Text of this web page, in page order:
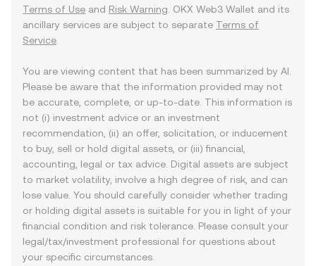
Terms of Use and Risk Warning . OKX Web3 Wallet and its
ancillary services are subject to separate Terms of
Service
You are viewing content that has been summarized by AI.
Please be aware that the information provided may not
be accurate, complete, or up-to-date. This information is
not (i) investment advice or an investment
recommendation, (ii) an offer, solicitation, or inducement
to buy, sell or hold digital assets, or (iii) financial,
accounting, legal or tax advice. Digital assets are subject
to market volatility, involve a high degree of risk, and can
lose value. You should carefully consider whether trading
or holding digital assets is suitable for you in light of your
financial condition and risk tolerance. Please consult your
legal/tax/investment professional for questions about
your specific circumstances.